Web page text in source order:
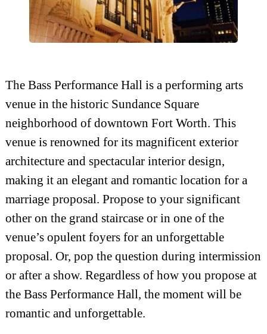
The Bass Performance Hall is a performing arts
venue in the historic Sundance Square
neighborhood of downtown Fort Worth. This
venue is renowned for its magnificent exterior
architecture and spectacular interior design,
making it an elegant and romantic location for a
marriage proposal. Propose to your significant
other on the grand staircase or in one of the
venue’s opulent foyers for an unforgettable
proposal. Or, pop the question during intermission
or after a show. Regardless of how you propose at
the Bass Performance Hall, the moment will be
romantic and unforgettable.